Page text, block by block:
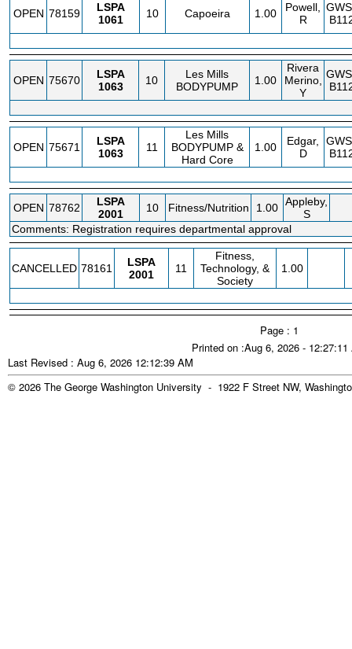
OPEN 78159
LSPA
1061
10 Capoeira 1.00
Powell,
R
OPEN 75670
LSPA
1063
10
Les Mills
BODYPUMP
1.00
Rivera
Merino,
Y
OPEN 75671
LSPA
1063
11
Les Mills
BODYPUMP &
Hard Core
1.00
Edgar,
D
OPEN 78762
LSPA
2001
10 Fitness/Nutrition 1.00 Appleby,
S
Comments: Registration requires departmental approval
CANCELLED 78161
LSPA
2001
11
Fitness,
Technology, &
Society
1.00
Page : 1
Printed on :Aug 6, 2026 - 12:27:11
Last Revised : Aug 6, 2026 12:12:39 AM
© 2026 The George Washington University - 1922 F Street NW,